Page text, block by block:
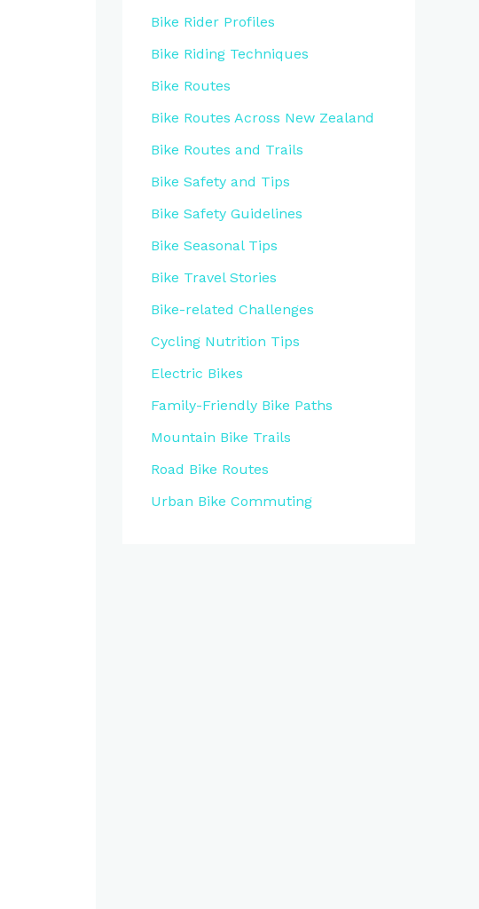
Bike Rider Profiles
Bike Riding Techniques
Bike Routes
Bike Routes Across New Zealand
Bike Routes and Trails
Bike Safety and Tips
Bike Safety Guidelines
Bike Seasonal Tips
Bike Travel Stories
Bike-related Challenges
Cycling Nutrition Tips
Electric Bikes
Family-Friendly Bike Paths
Mountain Bike Trails
Road Bike Routes
Urban Bike Commuting